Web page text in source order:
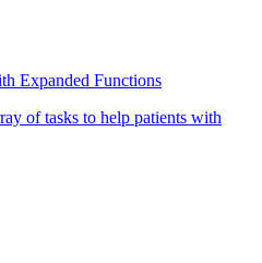
Expanded Functions
of tasks to help patients with